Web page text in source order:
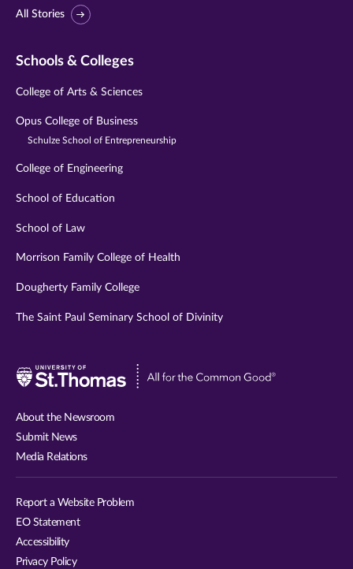
All Stories
Schools & Colleges
College of Arts & Sciences
Opus College of Business
Schulze School of Entrepreneurship
College of Engineering
School of Education
School of Law
Morrison Family College of Health
Dougherty Family College
The Saint Paul Seminary School of Divinity
Visit
About the Newsroom
Submit News
Media Relations
Report a Website Problem
EO Statement
Accessibility
Privacy Policy